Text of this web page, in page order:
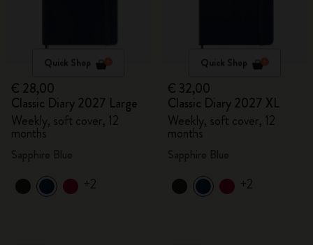
Quick Shop
€ 28,00
Classic Diary 2027 Large
Weekly, soft cover, 12
months
+2
Quick Shop
€ 32,00
Classic Diary 2027 XL
Weekly, soft cover, 12
months
+2